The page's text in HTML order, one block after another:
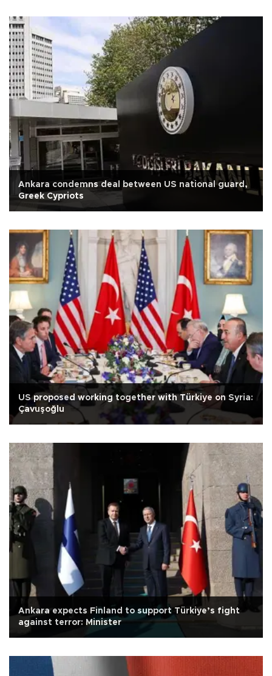
Ankara condemns deal between US national guard,
Greek Cypriots
US proposed working together with Türkiye on Syria:
Çavuşoğlu
Ankara expects Finland to support Türkiye’s fight
against terror: Minister